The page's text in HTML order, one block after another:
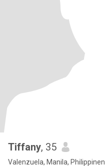
Tiffany, 35
Valenzuela, Manila, Philippinen